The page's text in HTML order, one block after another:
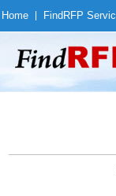
Home Find RFP